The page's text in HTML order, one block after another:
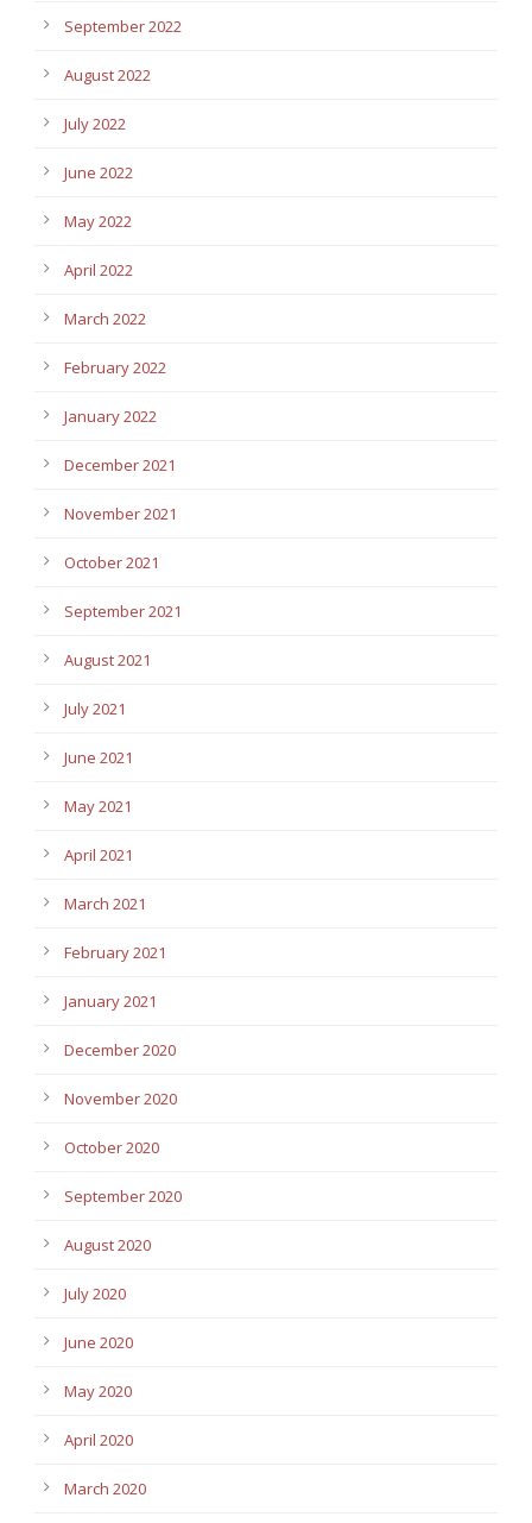
September 2022
August 2022
July 2022
June 2022
May 2022
April 2022
March 2022
February 2022
January 2022
December 2021
November 2021
October 2021
September 2021
August 2021
July 2021
June 2021
May 2021
April 2021
March 2021
February 2021
January 2021
December 2020
November 2020
October 2020
September 2020
August 2020
July 2020
June 2020
May 2020
April 2020
March 2020